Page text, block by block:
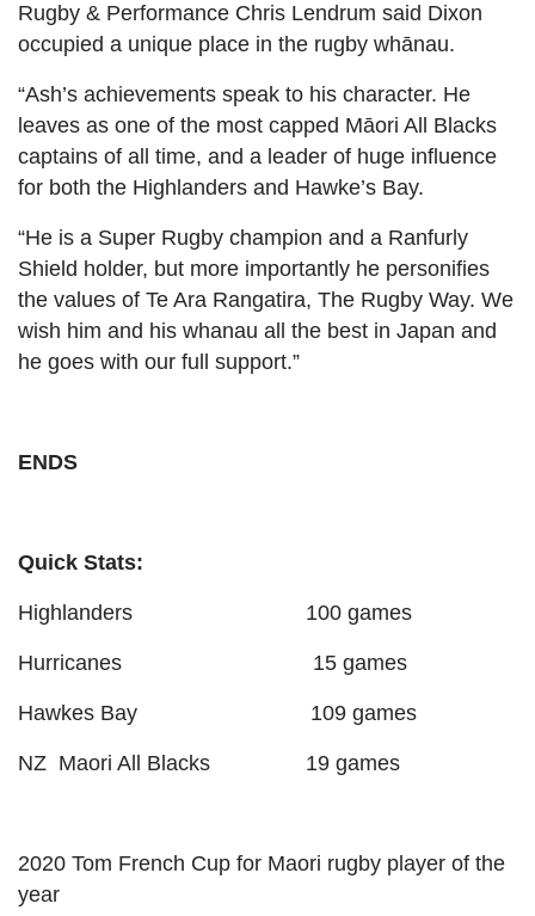
Rugby & Performance Chris Lendrum said Dixon
occupied a unique place in the rugby whānau.
“Ash’s achievements speak to his character. He
leaves as one of the most capped Māori All Blacks
captains of all time, and a leader of huge influence
for both the Highlanders and Hawke’s Bay.
“He is a Super Rugby champion and a Ranfurly
Shield holder, but more importantly he personifies
the values of Te Ara Rangatira, The Rugby Way. We
wish him and his whanau all the best in Japan and
he goes with our full support.”
ENDS
Quick Stats:
Highlanders 100 games
Hurricanes 15 games
Hawkes Bay 109 games
NZ Maori All Blacks 19 games
2020 Tom French Cup for Maori rugby player of the
year